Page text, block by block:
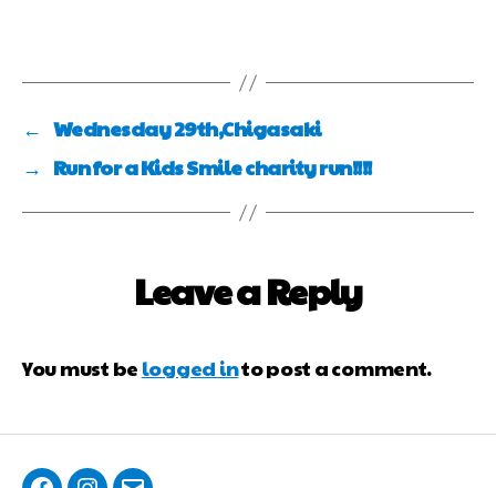
← Wednesday 29th,Chigasaki
→ Run for a Kids Smile charity run!!!!
Leave a Reply
You must be logged into post a comment.